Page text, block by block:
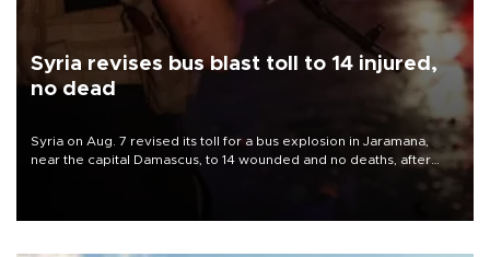
Syria revises bus blast toll to 14 injured,
no dead
Syria on Aug. 7 revised its toll for a bus explosion in Jaramana,
near the capital Damascus, to 14 wounded and no deaths, after